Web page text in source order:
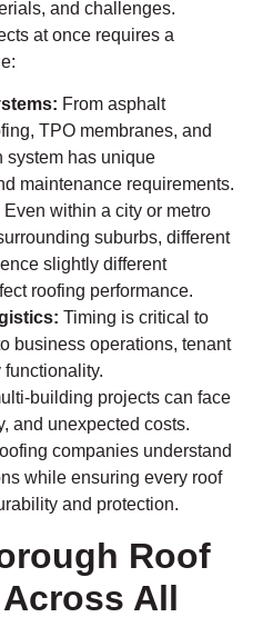
and challenges.
at once requires a
From asphalt
TPO membranes, and
system has unique
maintenance requirements.
Even within a city or metro
suburbs, different
slightly different
roofing performance.
Timing is critical to
business operations, tenant
building projects can face
and unexpected costs.
companies understand
while ensuring every roof
and protection.
Roof
All